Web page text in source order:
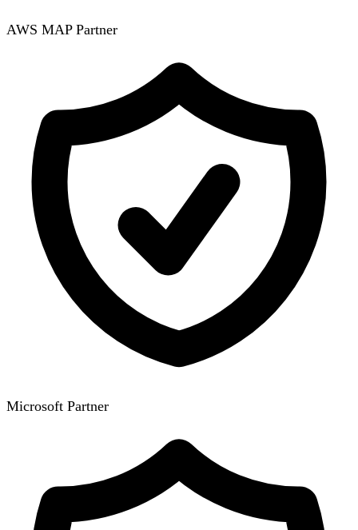
AWS MAP Partner
Microsoft Partner